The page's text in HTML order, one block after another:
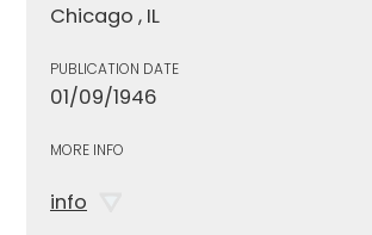
Chicago , IL
PUBLICATION DATE
01/09/1946
MORE INFO
info